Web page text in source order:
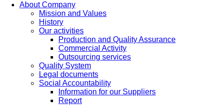
About Company
Mission and Values
History
Our activities
Production and Quality Assurance
Commercial Activity
Outsourcing services
Quality System
Legal documents
Social Accountability
Information for our Suppliers
Report